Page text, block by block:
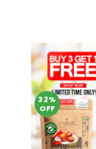
32%
OFF